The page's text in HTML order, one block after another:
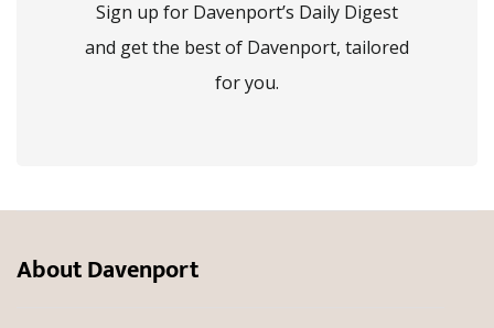
Sign up for Davenport’s Daily Digest
and get the best of Davenport, tailored
for you.
About Davenport